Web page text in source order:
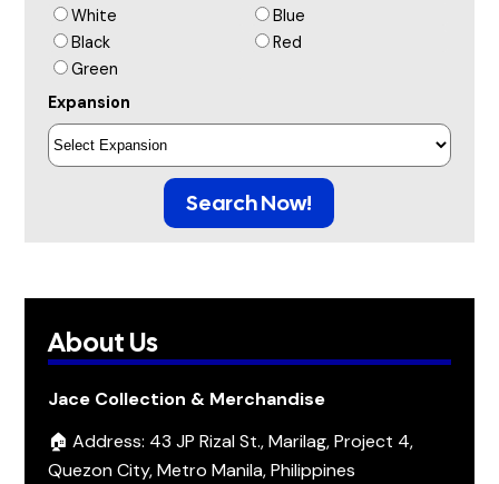
White
Blue
Black
Red
Green
Expansion
Search Now!
About Us
Jace Collection & Merchandise
🏠 Address: 43 JP Rizal St., Marilag, Project 4,
Quezon City, Metro Manila, Philippines